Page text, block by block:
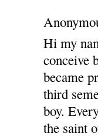
Hi my
conceive
became
third
boy.
the saint